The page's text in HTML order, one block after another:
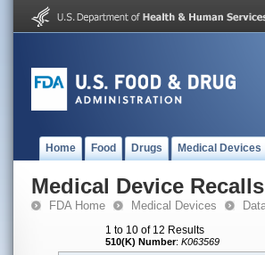
Home Food Drugs Medical Devices
Medical Device Recalls
FDA Home Medical Devices
1 to 10 of 12 Results
510(K) Number: K063569